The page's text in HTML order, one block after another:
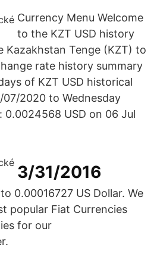
Currency Menu Welcome
to the KZT USD history
Kazakhstan Tenge (KZT) to
rate history summary
of KZT USD historical
2020 to Wednesday
0.0024568 USD on 06 Jul
3/31/2016
0.00016727 US Dollar. We
popular Fiat Currencies
for our